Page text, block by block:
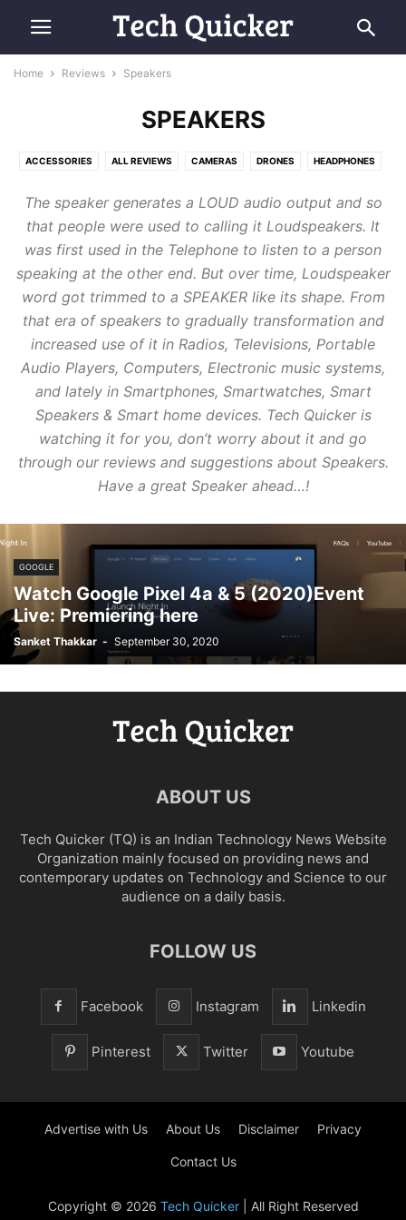
Home Reviews Speakers
SPEAKERS
ACCESSORIES ALL REVIEWS CAMERAS DRONES HEADPHONES
SPEAKERS TABLETS
The speaker generates a LOUD audio output andso
that people were used to calling it Loudspeakers. It
was first used in the Telephone to listen to a person
speaking at the other end. But over time, Loudspeaker
word got trimmed to a SPEAKER like its shape. From
that era of speakers to gradually transformation and
increased use of it in Radios, Televisions, Portable
Audio Players, Computers, Electronic music systems,
and lately in Smartphones, Smartwatches, Smart
Speakers & Smart home devices. Tech Quicker is
watching it for you, don’t worry about it and go
through our reviews and suggestions about Speakers.
Have a great Speaker ahead…!
GOOGLE
Watch Google Pixel 4a & 5 (2020)Event
Live: Premiering here
Sanket Thakkar - September 30, 2020
ABOUT US
Tech Quicker (TQ) is an Indian Technology News Website
Organization mainly focused on providing news and
contemporary updates on Technology and Science to our
audience on a daily basis.
FOLLOW US
Facebook Instagram Linkedin
Pinterest Twitter Youtube
Advertise with Us About Us Disclaimer Privacy
Contact Us
Copyright © 2026 Tech Quicker| All Right Reserved